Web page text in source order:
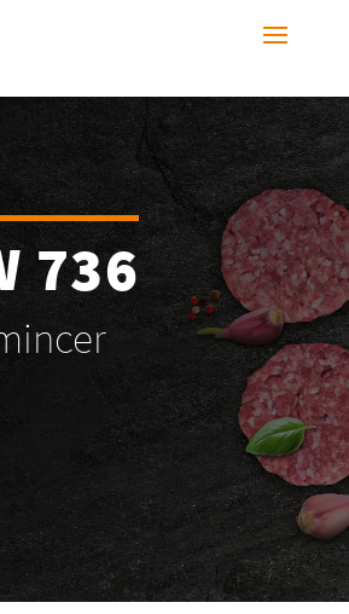
736